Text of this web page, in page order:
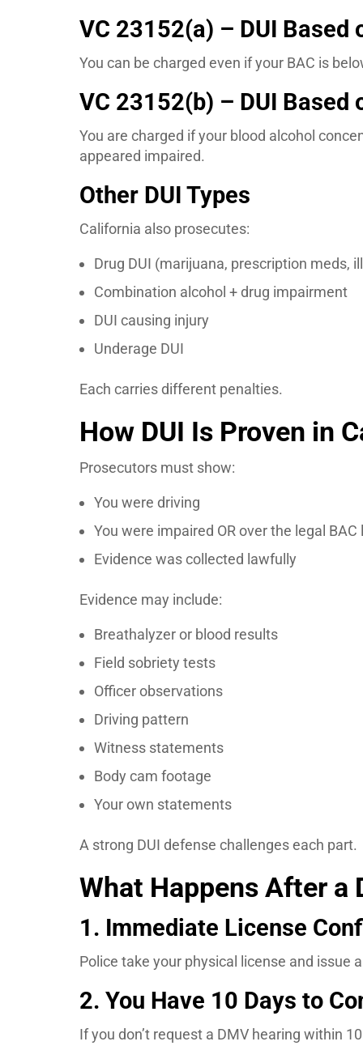
VC 23152(a) – DUI Based
You can be charged even if your BAC is
VC 23152(b) – DUI Based
You are charged if your blood alcohol
appeared impaired.
Other DUI Types
California also prosecutes:
Drug DUI (marijuana, prescription meds,
Combination alcohol + drug impairment
DUI causing injury
Underage DUI
Each carries different penalties.
How DUI Is Proven in
Prosecutors must show:
You were driving
You were impaired OR over the legal BAC
Evidence was collected lawfully
Evidence may include:
Breathalyzer or blood results
Field sobriety tests
Officer observations
Driving pattern
Witness statements
Body cam footage
Your own statements
A strong DUI defense challenges each part.
What Happens After a
1. Immediate License
Police take your physical license and issue
2. You Have 10 Days to
If you don’t request a DMV hearing within